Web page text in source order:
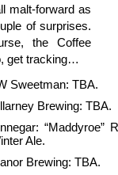
malt-forward as
of surprises.
the Coffee
get tracking…
Sweetman: TBA.
Brewing: TBA.
“Maddyroe”
Ale.
Brewing: TBA.